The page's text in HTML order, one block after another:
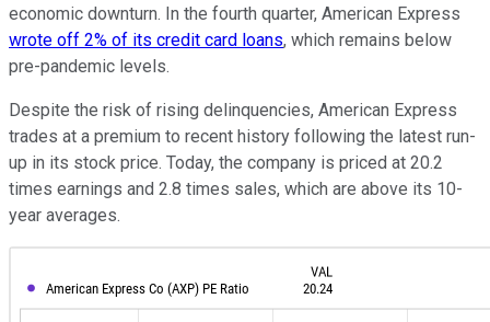
economic downturn. In the fourth quarter, American Express
wrote off 2% of its credit card loans, which remains below
pre-pandemic levels.
Despite the risk of rising delinquencies, American Express
trades at a premium to recent history following the latest run-
up in its stock price. Today, the company is priced at 20.2
times earnings and 2.8 times sales, which are above its 10-
year averages.